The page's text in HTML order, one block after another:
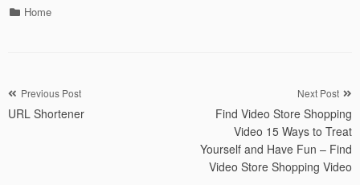
Categories
Home
Post
navigation
Previous Post
URL Shortener
Next Post
Find Video Store Shopping
Video 15 Ways to Treat
Yourself and Have Fun – Find
Video Store Shopping Video